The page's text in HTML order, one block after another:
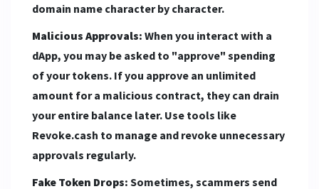
domain name character by character.
Malicious Approvals: When you interact with a
dApp, you may be asked to "approve" spending
of your tokens. If you approve an unlimited
amount for a malicious contract, they can drain
your entire balance later. Use tools like
Revoke.cash to manage and revoke unnecessary
approvals regularly.
Fake Token Drops: Sometimes, scammers send